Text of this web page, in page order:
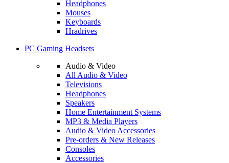
Headphones
Mouses
Keyboards
Hradrives
PC Gaming Headsets
Audio & Video
All Audio & Video
Televisions
Headphones
Speakers
Home Entertainment Systems
MP3 & Media Players
Audio & Video Accessories
Pre-orders & New Releases
Consoles
Accessories